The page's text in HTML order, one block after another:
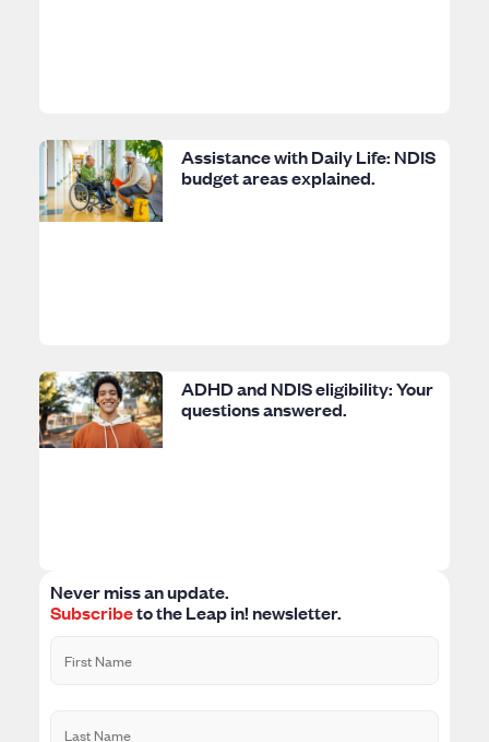
Assistance with Daily Life: NDIS
budget areas explained.
ADHD and NDIS eligibility: Your
questions answered.
Never miss an update.
Subscribeto the Leap in! newsletter.